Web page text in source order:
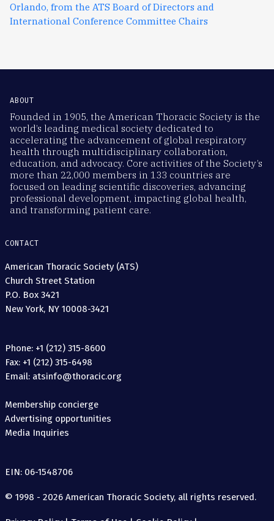
Orlando, from the ATS Board of Directors and
International Conference Committee Chairs
ABOUT
Founded in 1905, the American Thoracic Society is the
world’s leading medical society dedicated to
accelerating the advancement of global respiratory
health through multidisciplinary collaboration,
education, and advocacy. Core activities of the Society’s
more than 22,000 members in 133 countries are
focused on leading scientific discoveries, advancing
professional development, impacting global health,
and transforming patient care.
CONTACT
American Thoracic Society (ATS)
Church Street Station
P.O. Box 3421
New York, NY 10008-3421
Phone: +1 (212) 315-8600
Fax: +1 (212) 315-6498
Email: atsinfo@thoracic.org
Membership concierge
Advertising opportunities
Media Inquiries
EIN: 06-1548706
© 1998 - 2026 American Thoracic Society, all rights reserved.